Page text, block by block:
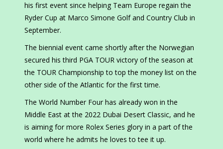
his first event since helping Team Europe regain the
Ryder Cup at Marco Simone Golf and Country Club in
September.
The biennial event came shortly after the Norwegian
secured his third PGA TOUR victory of the season at
the TOUR Championship to top the money list on the
other side of the Atlantic for the first time.
The World Number Four has already won in the
Middle East at the 2022 Dubai Desert Classic, and he
is aiming for more Rolex Series glory in a part of the
world where he admits he loves to tee it up.